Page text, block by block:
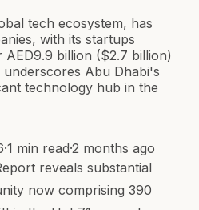
tech ecosystem, has
with its startups
billion ($2.7 billion)
Abu Dhabi's
technology hub in the
·1 min read·2 months ago
reveals substantial
now comprising 390